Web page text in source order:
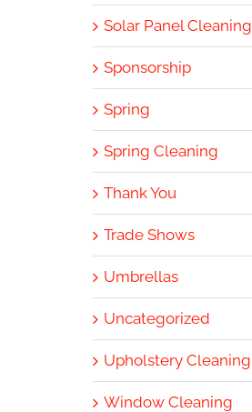
Solar Panel Cleaning
Sponsorship
Spring
Spring Cleaning
Thank You
Trade Shows
Umbrellas
Uncategorized
Upholstery Cleaning
Window Cleaning